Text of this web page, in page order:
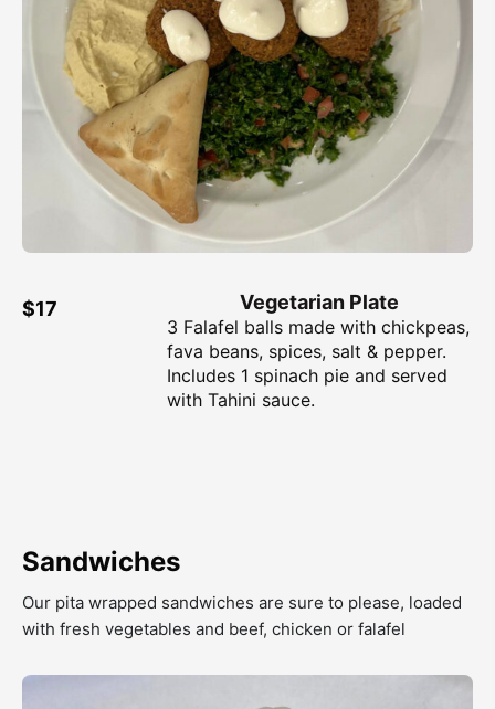
Vegetarian Plate
$17
3 Falafel balls made with chickpeas,
fava beans, spices, salt & pepper.
Includes 1 spinach pie and served
with Tahini sauce.
Sandwiches
Our pita wrapped sandwiches are sure to please, loaded
with fresh vegetables and beef, chicken or falafel